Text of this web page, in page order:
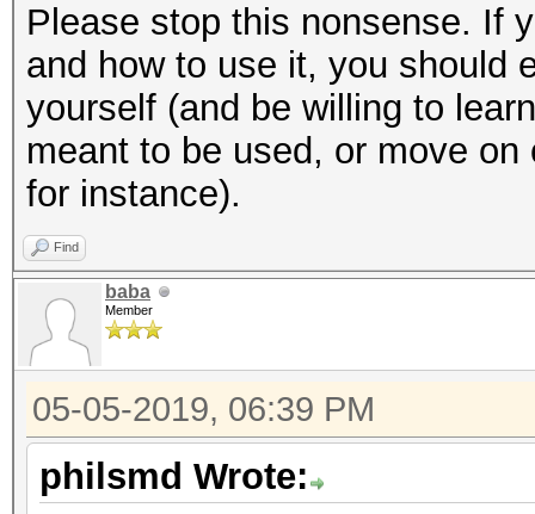
Please stop this nonsense. If
and how to use it, you should
yourself (and be willing to
meant to be used, or move
for instance).
Find
baba
Member
05-05-2019, 06:39 PM
philsmd Wrote: